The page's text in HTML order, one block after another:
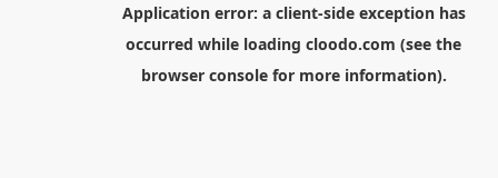
Application error: a client-side exception has
occurred while loading cloodo.com (see the
browser consolefor more information).